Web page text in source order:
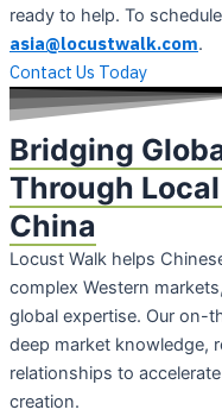
ready to help. To
asia@locustwalk.com.
Contact Us Today
Bridging
Through
China
Locust Walk helps
complex Western
global expertise. Our on-
deep market knowledge,
relationships to
creation.